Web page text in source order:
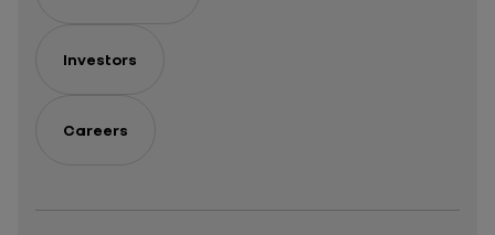
Investors
Careers